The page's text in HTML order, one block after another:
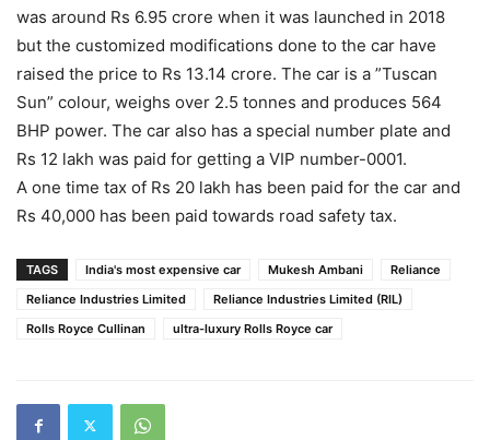
was around Rs 6.95 crore when it was launched in 2018
but the customized modifications done to the car have
raised the price to Rs 13.14 crore. The car is a ”Tuscan
Sun” colour, weighs over 2.5 tonnes and produces 564
BHP power. The car also has a special number plate and
Rs 12 lakh was paid for getting a VIP number-0001.
A one time tax of Rs 20 lakh has been paid for the car and
Rs 40,000 has been paid towards road safety tax.
TAGS India's most expensive car Mukesh Ambani
Reliance
Reliance Industries Limited
Reliance Industries Limited (RIL)
Rolls Royce Cullinan
ultra-luxury Rolls Royce car